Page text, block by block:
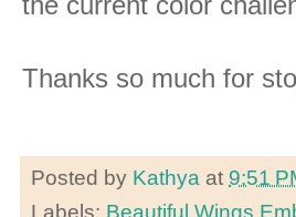
Thanks so much for
Posted by Kathya at 9:51
Labels: Beautiful Wings